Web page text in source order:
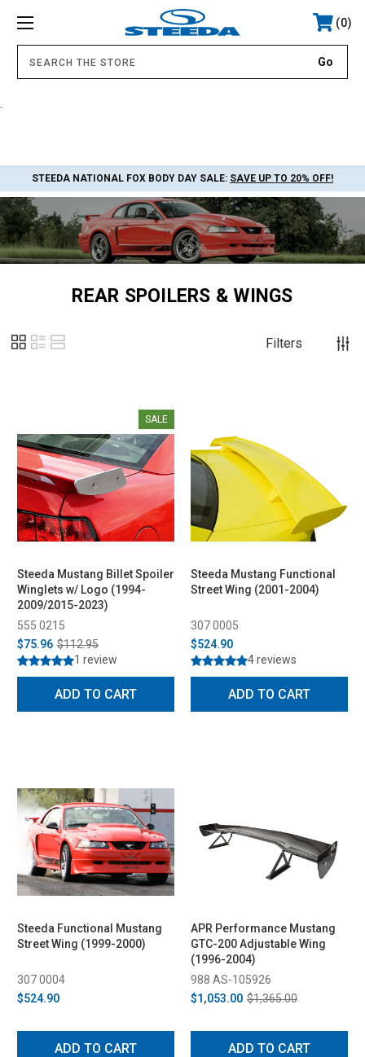
0
STEEDA NATIONAL FOX BODY DAY SALE: SAVE UP TO 20% OFF!
REAR SPOILERS & WINGS
Filters
SALE
Steeda Mustang Billet Spoiler
Winglets w/ Logo (1994-
2009/2015-2023)
555 0215
$75.96 $112.95
1 review
ADD TO CART
Steeda Mustang Functional
Street Wing (2001-2004)
307 0005
$524.90
4 reviews
ADD TO CART
Steeda Functional Mustang
Street Wing (1999-2000)
307 0004
$524.90
ADD TO CART
APR Performance Mustang
GTC-200 Adjustable Wing
(1996-2004)
988 AS-105926
$1,053.00 $1,365.00
ADD TO CART